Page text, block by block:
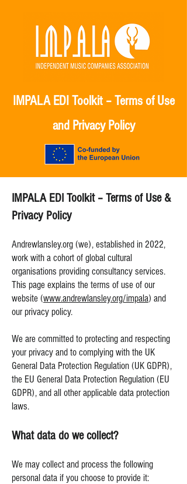
IMPALA EDI Toolkit – Terms of Use
and Privacy Policy
IMPALA EDI Toolkit – Terms of Use &
Privacy Policy
Andrewlansley.org (we), established in 2022,
work with a cohort of global cultural
organisations providing consultancy services.
This page explains the terms of use of our
website (www.andrewlansley.org/impala) and
our privacy policy.
We are committed to protecting and respecting
your privacy and to complying with the UK
General Data Protection Regulation (UK GDPR),
the EU General Data Protection Regulation (EU
GDPR), and all other applicable data protection
laws.
What data do we collect?
We may collect and process the following
personal data if you choose to provide it: